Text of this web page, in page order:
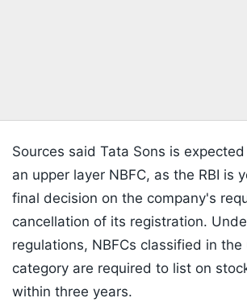
Sources said Tata Sons is
an upper layer NBFC, as the RBI is
final decision on the company's
cancellation of its registration.
regulations, NBFCs classified in the
category are required to list on
within three years.